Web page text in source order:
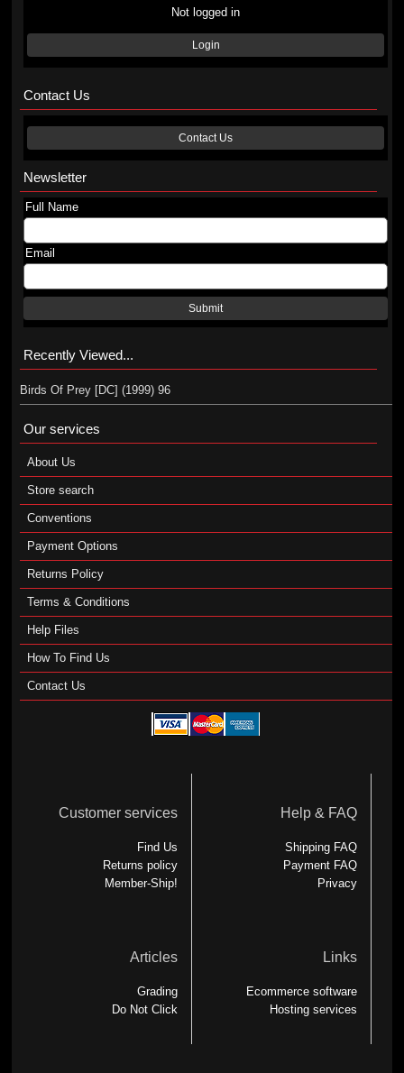
Not logged in
Login
Contact Us
Contact Us
Newsletter
Full Name
Email
Submit
Recently Viewed...
Birds Of Prey [DC] (1999) 96
Our services
About Us
Store search
Conventions
Payment Options
Returns Policy
Terms & Conditions
Help Files
How To Find Us
Contact Us
Customer services
Find Us
Returns policy
Member-Ship!
Help & FAQ
Shipping FAQ
Payment FAQ
Privacy
Articles
Grading
Do Not Click
Links
Ecommerce software
Hosting services